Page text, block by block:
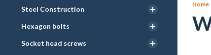
Steel Construction
Hexagon bolts
Socket head screws
Home